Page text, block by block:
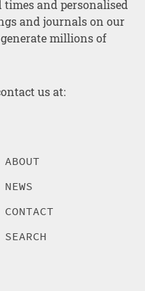
and personalised
and journals on our
millions of
us at:
ABOUT
NEWS
CONTACT
SEARCH